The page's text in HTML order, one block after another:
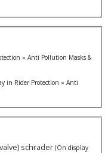
» Anti Pollution Masks &
in Rider Protection » Anti
schrader (On display